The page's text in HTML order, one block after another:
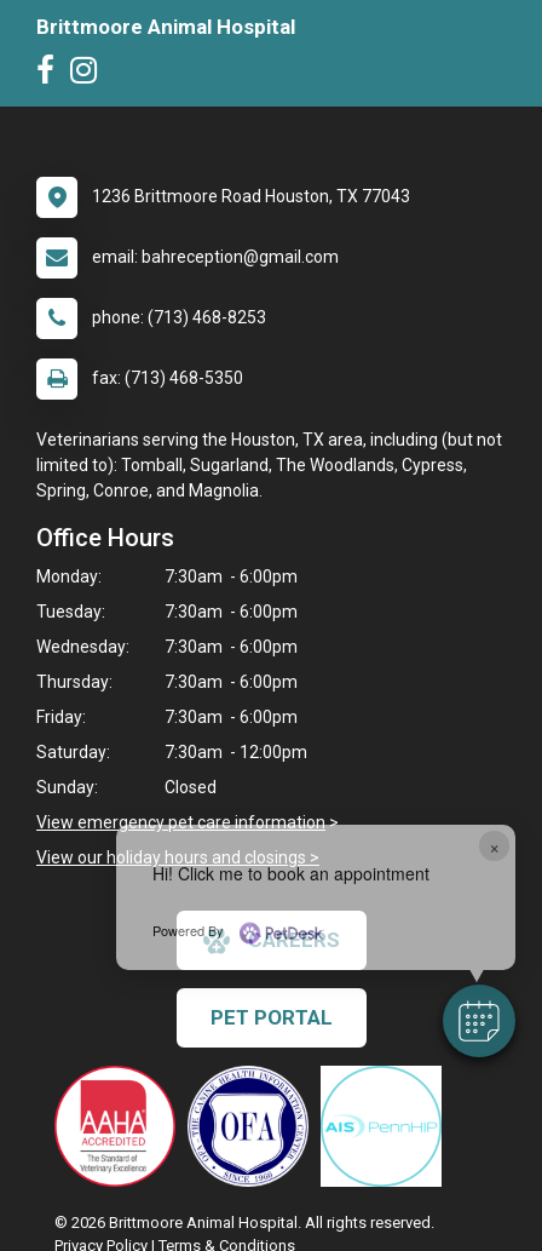
×
Hi! Click me to book an appointment
Powered By
Brittmoore Animal Hospital
1236 Brittmoore Road Houston, TX 77043
email: bahreception@gmail.com
phone: (713) 468-8253
fax: (713) 468-5350
Veterinarians serving the Houston, TX area, including (but not
limited to): Tomball, Sugarland, The Woodlands, Cypress,
Spring, Conroe, and Magnolia.
Office Hours
Monday:
7:30am - 6:00pm
Tuesday:
7:30am - 6:00pm
Wednesday:
7:30am - 6:00pm
Thursday:
7:30am - 6:00pm
Friday:
7:30am - 6:00pm
Saturday:
7:30am - 12:00pm
Sunday:
Closed
View emergency pet care information>
View our holiday hours and closings >
CAREERS
PET PORTAL
© 2026 Brittmoore Animal Hospital. All rights reserved.
Privacy Policy |Terms & Conditions